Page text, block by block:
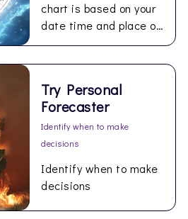
chart is based on your
date time and place of
birth and personal to
Try Personal
Forecaster
Identify when to make
decisions
Identify when to make
decisions